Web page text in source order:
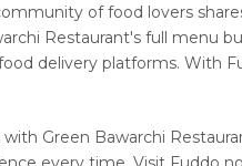
of food lovers
Restaurant's full menu
delivery platforms. With
Green Bawarchi